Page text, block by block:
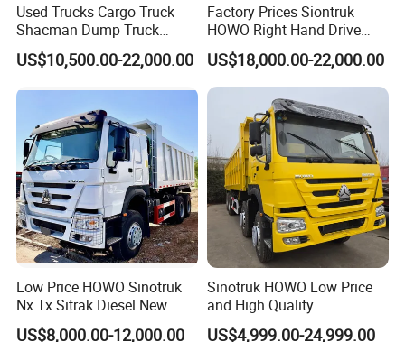
Used Trucks Cargo Truck
Shacman Dump Truck
Construction Machinery
US$10,500.00-22,000.00
Factory Prices Siontruk
HOWO Right Hand Drive
Dump Truck 6X4 10 Wheels
371HP Euro2 Diesel Engine
Tipper Truck for Sale
US$18,000.00-22,000.00
Low Price HOWO Sinotruk
Nx Tx Sitrak Diesel New
Manufacturer Crawler 10
US$8,000.00-12,000.00
Sinotruk HOWO Low Price
and High Quality
371/375/380/400/430/420
US$4,999.00-24,999.00